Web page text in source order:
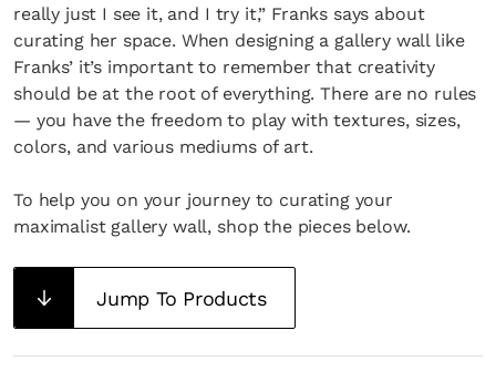
really just I see it, and I try it,” Franks says about
curating her space. When designing a gallery wall like
Franks’ it’s important to remember that creativity
should be at the root of everything. There are no rules
— you have the freedom to play with textures, sizes,
colors, and various mediums of art.
To help you on your journey to curating your
maximalist gallery wall, shop the pieces below.
Jump To Products